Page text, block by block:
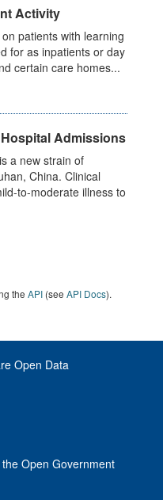
Activity
patients with learning
for as inpatients or day
certain care homes...
Hospital Admissions
a new strain of
China. Clinical
to-moderate illness to
the API (see API Docs).
Open Data
Open Government